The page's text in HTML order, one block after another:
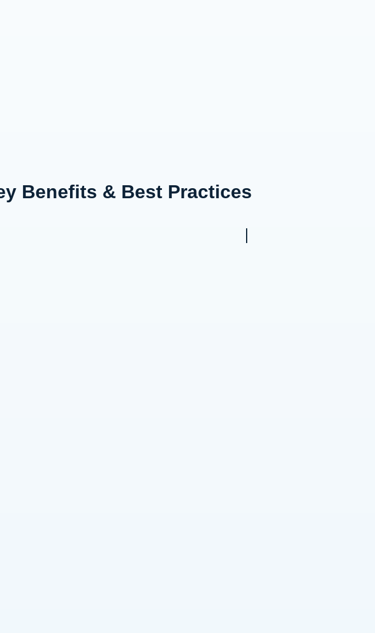
Benefits & Best Practices